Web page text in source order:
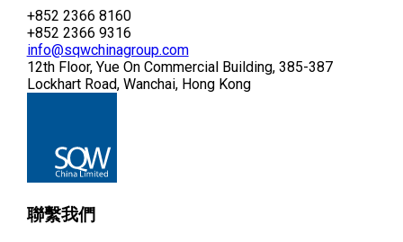
+852 2366 8160
+852 2366 9316
info@sqwchinagroup.com
12th Floor, Yue On Commercial Building, 385-387
Lockhart Road, Wanchai, Hong Kong
聯繫我們